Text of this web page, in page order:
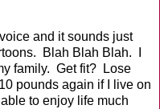
and it sounds just
Blah Blah Blah. I
family. Get fit? Lose
pounds again if I live on
to enjoy life much